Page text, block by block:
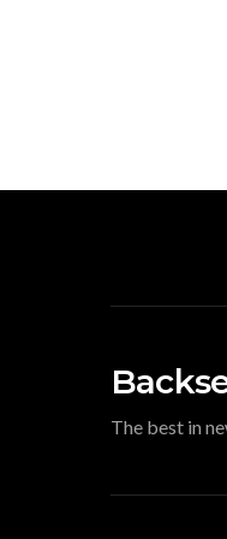
The best in